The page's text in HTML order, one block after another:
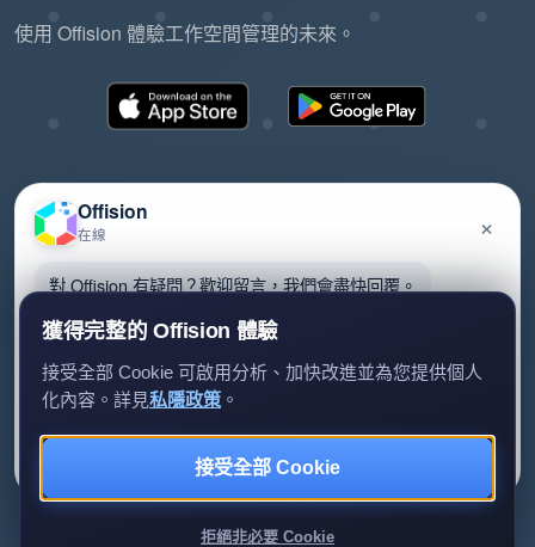
使用 Offision 體驗工作空間管理的未來。
隱私政策服務條款EULA
Offision
在線 ×
對 Offision 有疑問？歡迎留言，我們會盡快回覆。
我們只會用你的資料回覆查詢。
獲得完整的 Offision 體驗
接受全部 Cookie 可啟用分析、加快改進並為您提供個人
化內容。詳見私隱政策 。
接受全部 Cookie
拒絕非必要 Cookie